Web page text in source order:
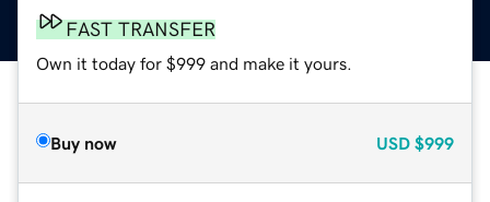
FAST TRANSFER
Own it today for $999 and make it yours.
Buy now USD $999